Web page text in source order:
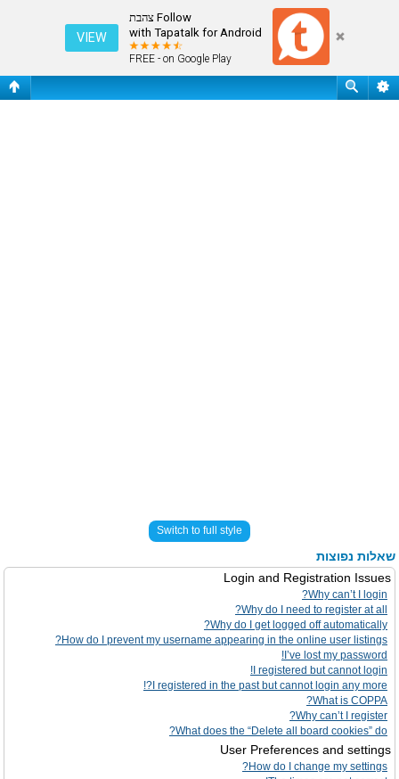
Follow צהבת
with Tapatalk for Android
FREE - on Google Play
VIEW
שאלות נפוצות
Switch to full style
שאלות נפוצות
Login and Registration Issues
Why can’t I login?
Why do I need to register at all?
Why do I get logged off automatically?
How do I prevent my username appearing in the online user listings?
I’ve lost my password!
I registered but cannot login!
I registered in the past but cannot login any more?!
What is COPPA?
Why can’t I register?
What does the “Delete all board cookies” do?
User Preferences and settings
How do I change my settings?